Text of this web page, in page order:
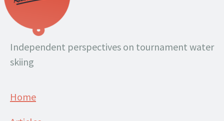
Independent perspectives on tournament water
skiing
Home